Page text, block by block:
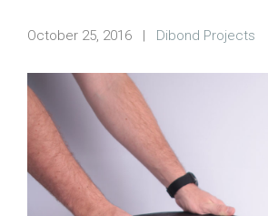
October 25, 2016 | Dibond Projects